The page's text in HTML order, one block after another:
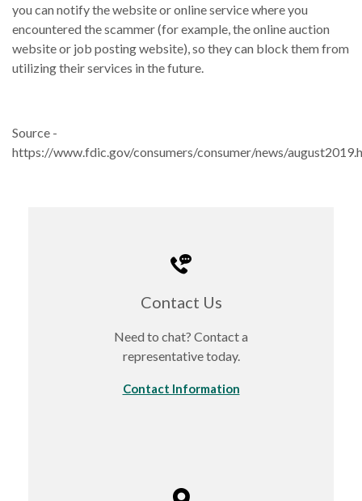
you can notify the website or online service where you
encountered the scammer (for example, the online auction
website or job posting website), so they can block them from
utilizing their services in the future.
Source -
https://www.fdic.gov/consumers/consumer/news/
Contact Us
Need to chat? Contact a
representative today.
Contact Information